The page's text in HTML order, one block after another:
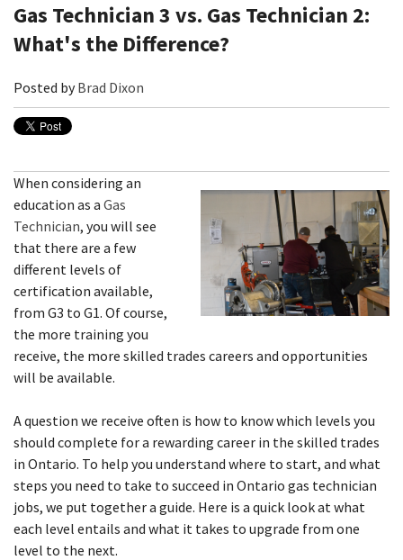
Gas Technician 3 vs. Gas Technician 2:
What's the Difference?
Posted byBrad Dixon
When considering an
education as a Gas
Technician, you will see
that there are a few
different levels of
certification available,
from G3 to G1. Of course,
the more training you
receive, the more skilled trades careers and opportunities
will be available.
A question we receive often is how to know which levels you
should complete for a rewarding career in the skilled trades
in Ontario. To help you understand where to start, and what
steps you need to take to succeed in Ontario gas technician
jobs, we put together a guide. Here is a quick look at what
each level entails and what it takes to upgrade from one
level to the next.